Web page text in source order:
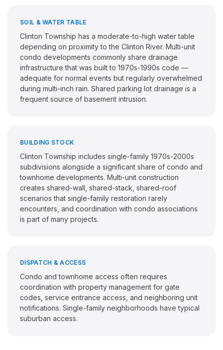
SOIL & WATER TABLE
Clinton Township has a moderate-to-high water table
depending on proximity to the Clinton River. Multi-unit
condo developments commonly share drainage
infrastructure that was built to 1970s-1990s code —
adequate for normal events but regularly overwhelmed
during multi-inch rain. Shared parking lot drainage is a
frequent source of basement intrusion.
BUILDING STOCK
Clinton Township includes single-family 1970s-2000s
subdivisions alongside a significant share of condo and
townhome developments. Multi-unit construction
creates shared-wall, shared-stack, shared-roof
scenarios that single-family restoration rarely
encounters, and coordination with condo associations
is part of many projects.
DISPATCH & ACCESS
Condo and townhome access often requires
coordination with property management for gate
codes, service entrance access, and neighboring unit
notifications. Single-family neighborhoods have typical
suburban access.